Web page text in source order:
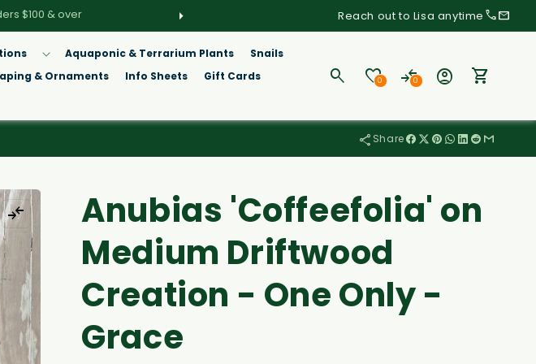
$100 & over Order before 8am Wednesday for delivery this week
Reach out to Lisa anytime
Aquaponic & Terrarium Plants
Snails
& Ornaments Info Sheets
Gift Cards
0 0
Log
in
Share
Anubias 'Coffeefolia' on
Medium Driftwood
Creation - One Only -
Grace